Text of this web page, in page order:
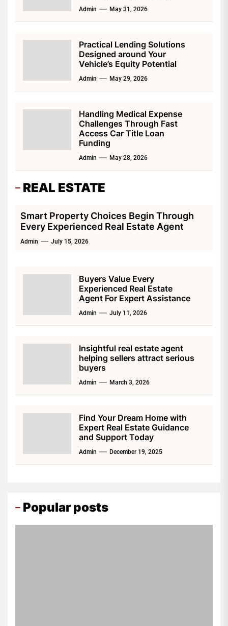
Admin May 31, 2026
Practical Lending Solutions
Designed around Your
Vehicle’s Equity Potential
Admin May 29, 2026
Handling Medical Expense
Challenges Through Fast
Access Car Title Loan
Funding
Admin May 28, 2026
REAL ESTATE
Smart Property Choices Begin Through
Every Experienced Real Estate Agent
Admin July 15, 2026
Buyers Value Every
Experienced Real Estate
Agent For Expert Assistance
Admin July 11, 2026
Insightful real estate agent
helping sellers attract serious
buyers
Admin March 3, 2026
Find Your Dream Home with
Expert Real Estate Guidance
and Support Today
Admin December 19, 2025
Popular posts